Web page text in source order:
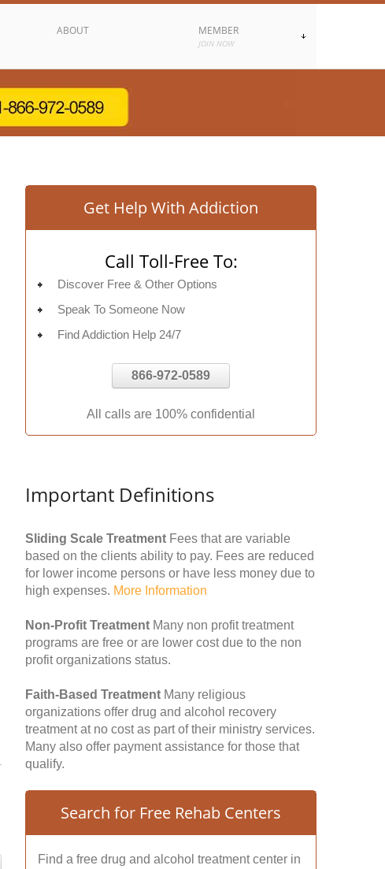
ABOUT MEMBER
JOIN NOW
Get Help With Addiction
Call Toll-Free To:
Discover Free & Other Options
Speak To Someone Now
Find Addiction Help 24/7
866-972-0589
All calls are 100% confidential
Important Definitions
Sliding Scale Treatment Fees that are variable
based on the clients ability to pay. Fees are reduced
for lower income persons or have less money due to
high expenses. More Information
Non-Profit Treatment Many non profit treatment
programs are free or are lower cost due to the non
profit organizations status.
Faith-Based Treatment Many religious
organizations offer drug and alcohol recovery
treatment at no cost as part of their ministry services.
Many also offer payment assistance for those that
qualify.
Search for Free Rehab Centers
Find a free drug and alcohol treatment center in